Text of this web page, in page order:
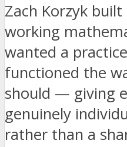
Zach Korzyk
working
wanted a
functioned the
should — giving
genuinely
rather than a